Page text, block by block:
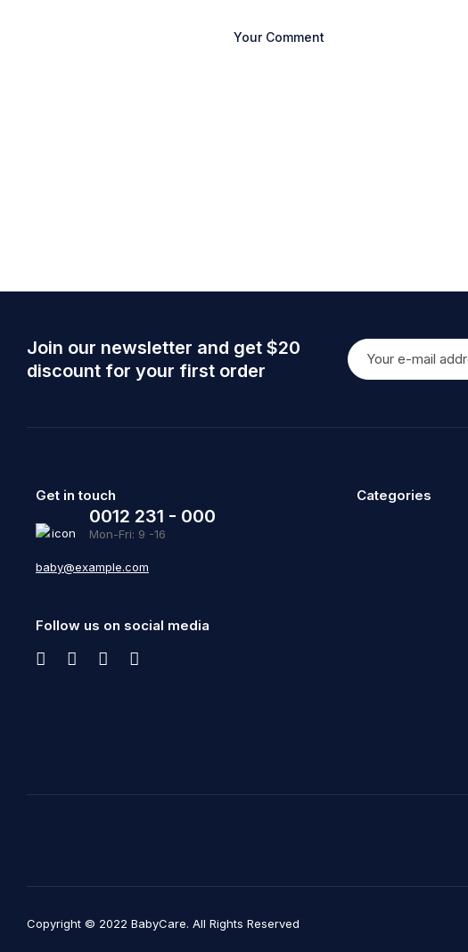
Your Comment
Join our newsletter and get $20
discount for your first order
Get in touch
0012 231 - 000
Mon-Fri: 9 -16
baby@example.com
Follow us on social media
Categories
Copyright © 2022 BabyCare. All Rights Reserved